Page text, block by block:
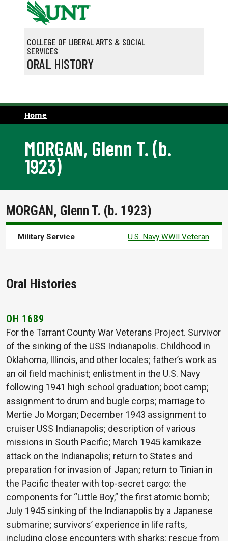
Skip to main content
COLLEGE OF LIBERAL ARTS & SOCIAL
SERVICES
ORAL HISTORY
Home
MORGAN, Glenn T. (b.
1923)
MORGAN, Glenn T. (b. 1923)
Military Service U.S. Navy WWII Veteran
Oral Histories
OH 1689
For the Tarrant County War Veterans Project. Survivor
of the sinking of the USS Indianapolis. Childhood in
Oklahoma, Illinois, and other locales; father’s work as
an oil field machinist; enlistment in the U.S. Navy
following 1941 high school graduation; boot camp;
assignment to drum and bugle corps; marriage to
Mertie Jo Morgan; December 1943 assignment to
cruiser USS Indianapolis; description of various
missions in South Pacific; March 1945 kamikaze
attack on the Indianapolis; return to States and
preparation for invasion of Japan; return to Tinian in
the Pacific theater with top-secret cargo: the
components for “Little Boy,” the first atomic bomb;
July 1945 sinking of the Indianapolis by a Japanese
submarine; survivors’ experience in life rafts,
including close encounters with sharks; rescue from